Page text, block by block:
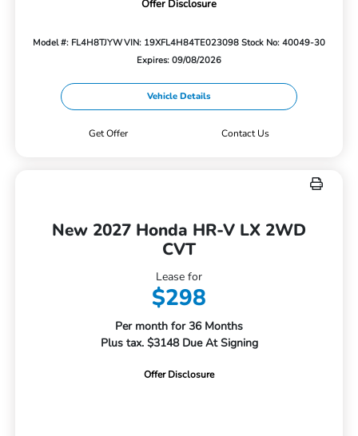
Offer Disclosure
Model #: FL4H8TJYWVIN: 19XFL4H84TE023098 Stock No: 40049-30
Expires: 09/08/2026
Vehicle Details
Get Offer Contact Us
New 2027 Honda HR-V LX 2WD
CVT
Lease for
$298
Per month for 36 Months
Plus tax. $3148 Due At Signing
Offer Disclosure